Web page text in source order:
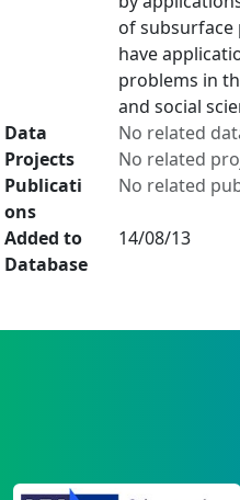
of
have
problems in
and social
Data
No related
Projects
No related
Publicati
ons
No related
Added to
Database
14/08/13